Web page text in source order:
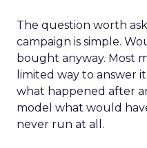
The question worth
campaign is simple.
bought anyway. Most
limited way to answer
what happened after
model what would
never run at all.